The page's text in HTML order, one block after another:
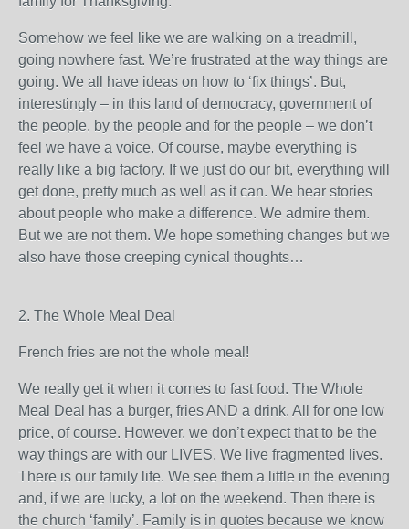
Somehow we feel like we are walking on a treadmill,
going nowhere fast. We’re frustrated at the way things are
going. We all have ideas on how to ‘fix things’. But,
interestingly – in this land of democracy, government of
the people, by the people and for the people – we don’t
feel we have a voice. Of course, maybe everything is
really like a big factory. If we just do our bit, everything will
get done, pretty much as well as it can. We hear stories
about people who make a difference. We admire them.
But we are not them. We hope something changes but we
also have those creeping cynical thoughts…
2. The Whole Meal Deal
French fries are not the whole meal!
We really get it when it comes to fast food. The Whole
Meal Deal has a burger, fries AND a drink. All for one low
price, of course. However, we don’t expect that to be the
way things are with our LIVES. We live fragmented lives.
There is our family life. We see them a little in the evening
and, if we are lucky, a lot on the weekend. Then there is
the church ‘family’. Family is in quotes because we know